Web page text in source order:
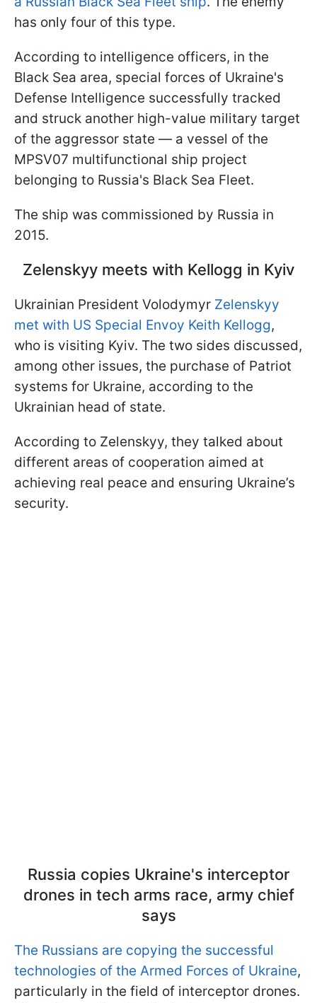
has only four of this type.
According to intelligence officers, in the
Black Sea area, special forces of Ukraine's
Defense Intelligence successfully tracked
and struck another high-value military target
of the aggressor state — a vessel of the
MPSV07 multifunctional ship project
belonging to Russia's Black Sea Fleet.
The ship was commissioned by Russia in
2015.
Zelenskyy meets with Kellogg in Kyiv
Ukrainian President Volodymyr Zelenskyy
met with US Special Envoy Keith Kellogg,
who is visiting Kyiv. The two sides discussed,
among other issues, the purchase of Patriot
systems for Ukraine, according to the
Ukrainian head of state.
According to Zelenskyy, they talked about
different areas of cooperation aimed at
achieving real peace and ensuring Ukraine’s
security.
Russia сopies Ukraine's interceptor
drones in tech arms race, army chief
says
The Russians are copying the successful
technologies of the Armed Forces of Ukraine,
particularly in the field of interceptor drones.